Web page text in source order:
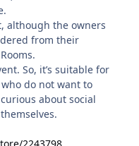
although the owners
from their
So, it’s suitable for
do not want to
about social